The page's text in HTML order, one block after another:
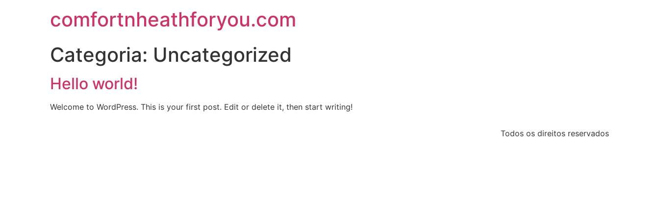
comfortnheathforyou.com
Categoria: Uncategorized
Hello world!
Welcome to WordPress. This is your first post. Edit or delete it, then start writing!
Todos os direitos reservados